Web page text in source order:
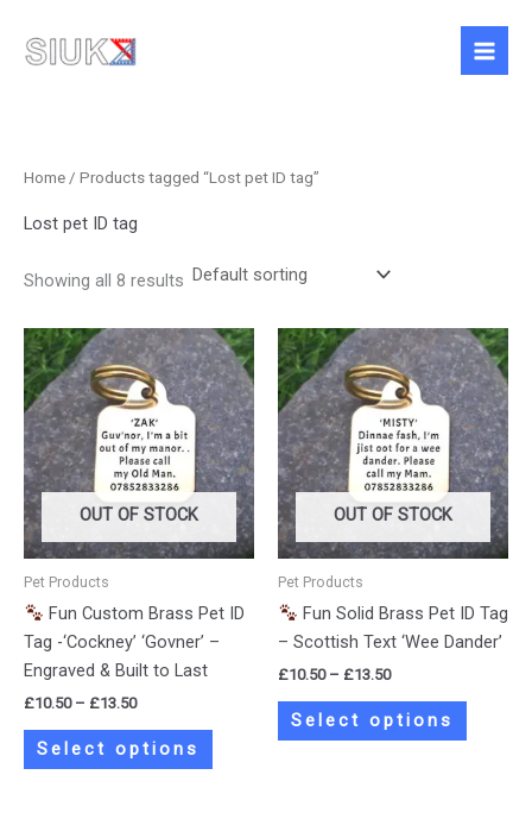
content
Home / Products tagged “Lost pet ID tag”
Lost pet ID tag
Showing all 8 results
OUT OF STOCK
Pet Products
Fun Custom Brass Pet ID
Tag -‘Cockney’ ‘Govner’ –
Engraved & Built to Last
£10.50 – £13.50
Price
range:
£10.50
through
£13.50
Select options
This
product
has
multiple
variants.
The
options
may
on
OUT OF STOCK
Pet Products
Fun Solid Brass Pet ID Tag
– Scottish Text ‘Wee Dander’
£10.50 – £13.50
Price
range:
£10.50
through
£13.50
Select options
This
product
has
multiple
variants.
The
options
may
on
the